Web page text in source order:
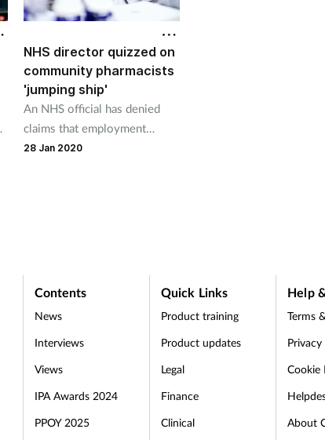
NHS director quizzed on
community pharmacists
'jumping ship'
An NHS official has denied
claims that employment
incentives for GP pharmacists
28 Jan 2020
Contents
News
Interviews
Views
IPA Awards 2024
PPOY 2025
Quick Links
Product training
Product updates
Legal
Finance
Clinical
Help
Terms
Cookie
About